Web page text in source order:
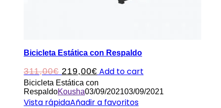
Bicicleta Estática con Respaldo
311,00€ Original
price
was:
219,00€ Current
price
is:
Add to cart
Bicicleta Estática con
RespaldoKousha03/09/202103/09/2021
Vista rápidaAñadir a favoritos